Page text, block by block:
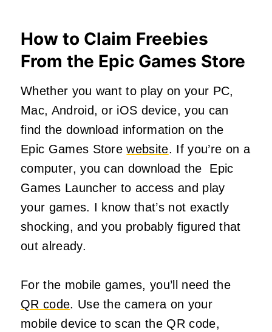
How to Claim Freebies
From the Epic Games Store
Whether you want to play on your PC,
Mac, Android, or iOS device, you can
find the download information on the
Epic Games Storewebsite. If you’re on a
computer, you can download the Epic
Games Launcher to access and play
your games. I know that’s not exactly
shocking, and you probably figured that
out already.
For the mobile games, you’ll need the
QR code. Use the camera on your
mobile device to scan the QR code,